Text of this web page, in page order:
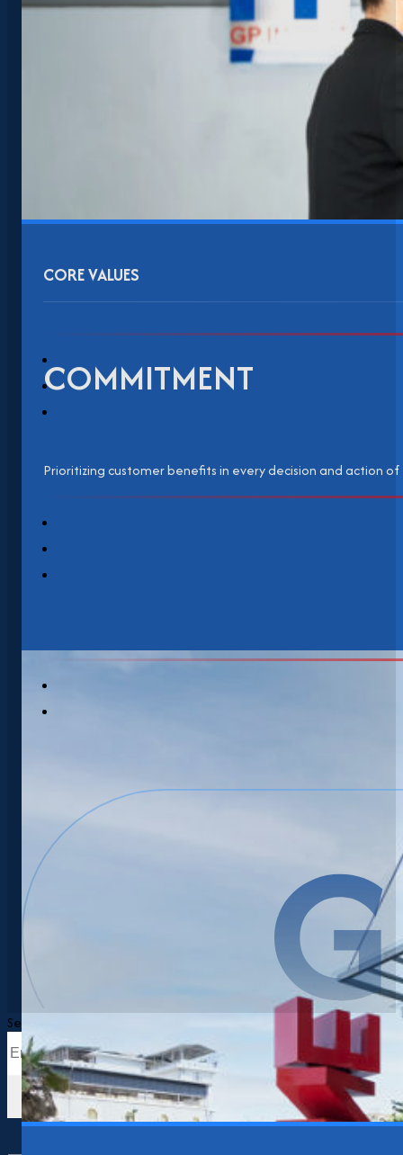
CORE VALUES
COMMITMENT
Prioritizing customer benefits in every decision and action
Search
Search